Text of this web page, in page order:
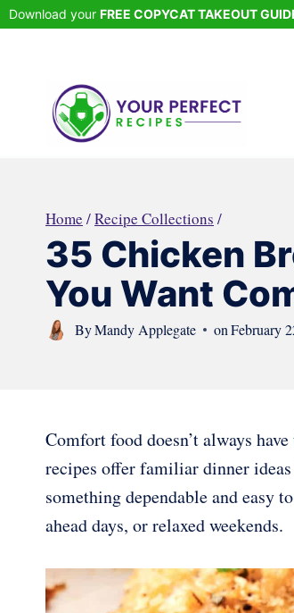
Skip
Download your FREE COPYCAT TAKEOUT
Home /Recipe Collections /
35 Chicken
You Want
ByMandy Applegate onFebruary
Comfort food doesn’t always
recipes offer familiar dinner
something dependable and easy
ahead days, or relaxed weekends.